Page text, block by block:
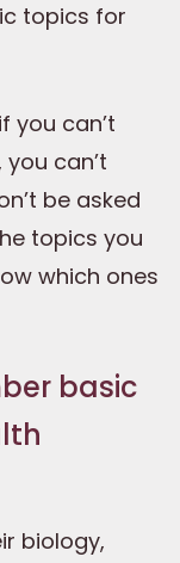
topics for
you can’t
can’t
be asked
topics you
which ones
basic
biology,